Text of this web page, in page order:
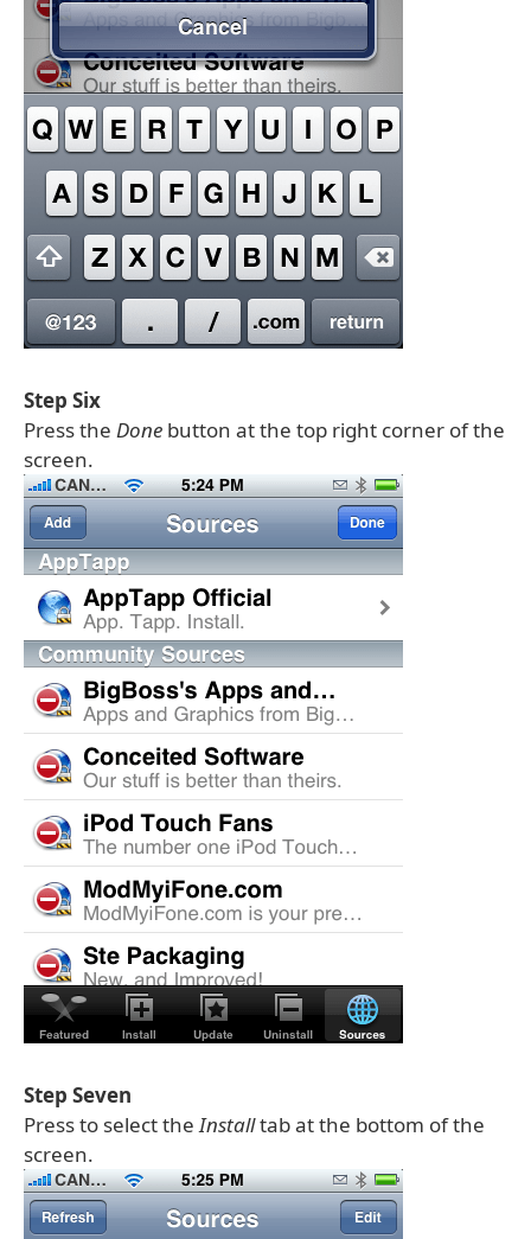
Step Six
Press the Done button at the top right corner of the
screen.
Step Seven
Press to select theInstalltab at the bottom of the
screen.